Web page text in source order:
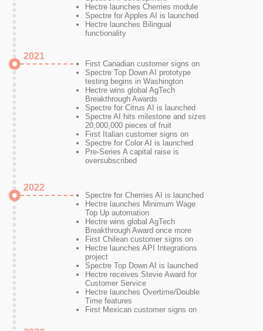
Hectre launches Cherries module
Spectre for Apples AI is launched
Hectre launches Bilingual
functionality
2021
First Canadian customer signs on
Spectre Top Down AI prototype
testing begins in Washington
Hectre wins global AgTech
Breakthrough Awards
Spectre for Citrus AI is launched
Spectre AI hits milestone and sizes
20,000,000 pieces of fruit
First Italian customer signs on
Spectre for Color AI is launched
Pre-Series A capital raise is
oversubscribed
2022
Spectre for Cherries AI is launched
Hectre launches Minimum Wage
Top Up automation
Hectre wins global AgTech
Breakthrough Award once more
First Chilean customer signs on
Hectre launches API Integrations
project
Spectre Top Down AI is launched
Hectre receives Stevie Award for
Customer Service
Hectre launches Overtime/Double
Time features
First Mexican customer signs on